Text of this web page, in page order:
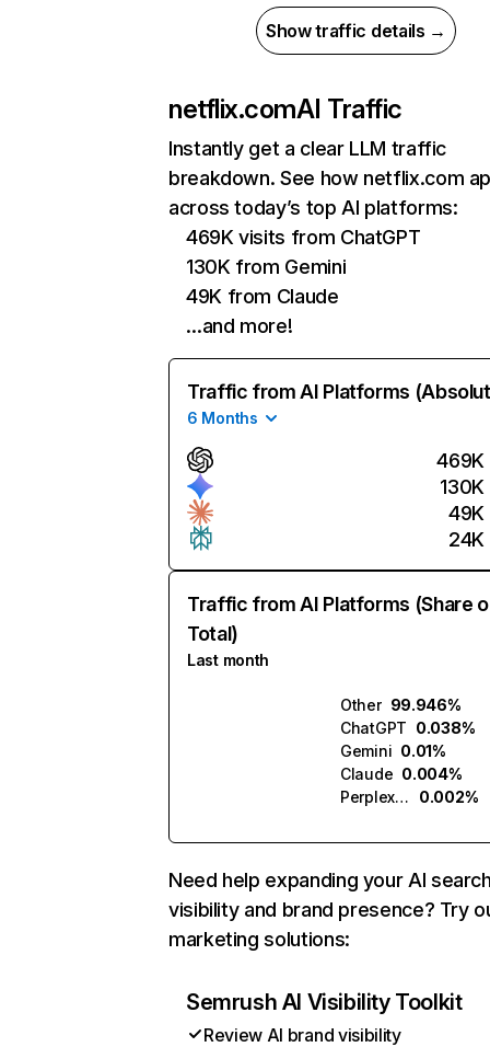
Show traffic details →
netflix.comAI Traffic
Instantly get a clear LLM traffic
breakdown. See how netflix.com
across today’s top AI platforms:
469K visits from ChatGPT
130K from Gemini
49K from Claude
…and more!
Traffic from AI Platforms
6 Months
469K
130K
49K
24K
Traffic from AI Platforms (Share
Total)
Last month
Other 99.946%
ChatGPT 0.038%
Gemini 0.01%
Claude 0.004%
Perplexity
0.002%
Need help expanding your AI
visibility and brand presence? Try
marketing solutions:
Semrush AI Visibility Toolkit
Review AI brand visibility